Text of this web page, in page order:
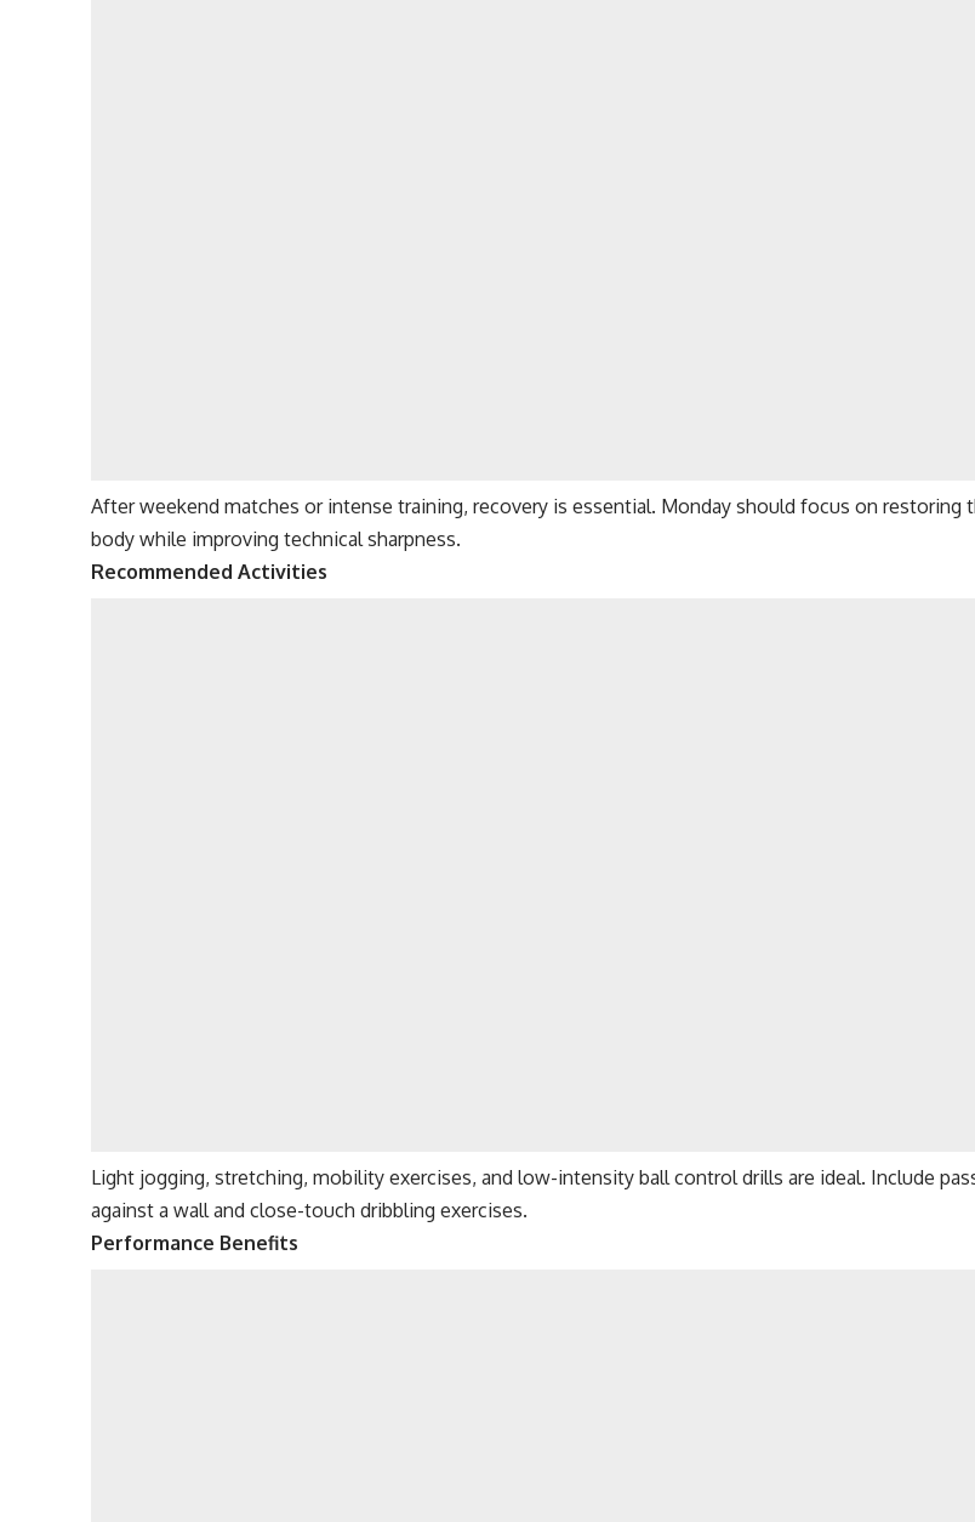
After weekend matches or intense training, recovery is essential. Monday should focus on restoring
body while improving technical sharpness.
Recommended Activities
Light jogging, stretching, mobility exercises, and low-intensity ball control drills are ideal. Include
against a wall and close-touch dribbling exercises.
Performance Benefits